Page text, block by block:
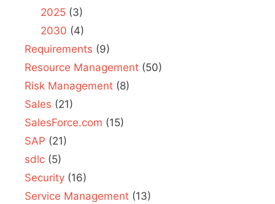
2025(3)
2030 (4)
Requirements (9)
Resource Management (50)
Risk Management (8)
Sales (21)
SalesForce.com (15)
SAP (21)
sdlc (5)
Security (16)
Service Management (13)